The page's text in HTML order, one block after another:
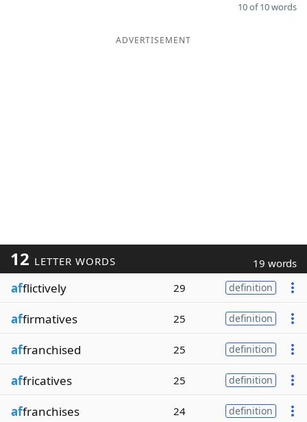
10 of 10 words
ADVERTISEMENT
12 LETTER WORDS 19 words
afflictively 29 definition
affirmatives 25 definition
affranchised 25 definition
affricatives 25 definition
affranchises 24 definition